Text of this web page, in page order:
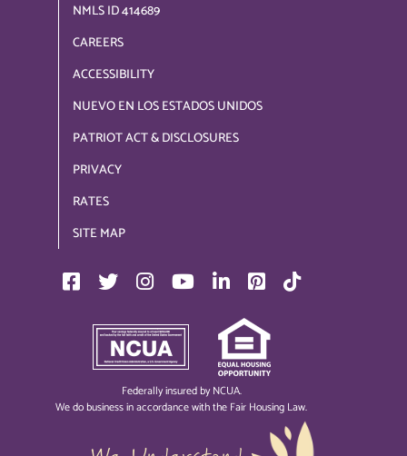
Federally insured by NCUA.
We do business in accordance with the Fair Housing Law.
NMLS ID 414689
CAREERS
ACCESSIBILITY
NUEVO EN LOS ESTADOS UNIDOS
PATRIOT ACT & DISCLOSURES
PRIVACY
RATES
SITE MAP